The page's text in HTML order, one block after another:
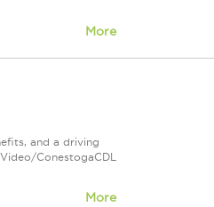
More
and a driving
ConestogaCDL
More